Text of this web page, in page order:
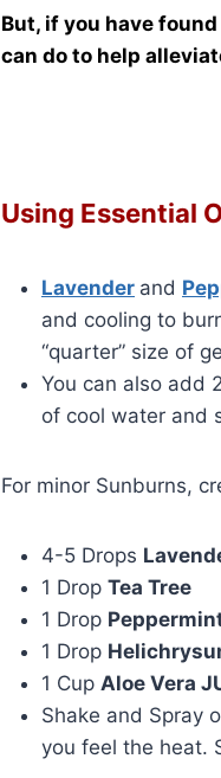
But, if you have
can do to help
Using Essential
Lavender and
and cooling to
“quarter” size of
You can also add
of cool water and
For minor Sunburns,
4-5 Drops
1 Drop Tea Tree
1 Drop
1 Drop
1 Cup Aloe Vera
Shake and Spray
you feel the heat.